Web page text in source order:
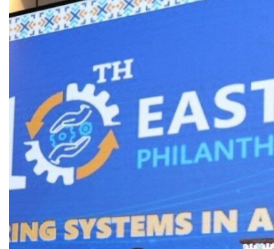
I've read and accept the Privacy Policy.